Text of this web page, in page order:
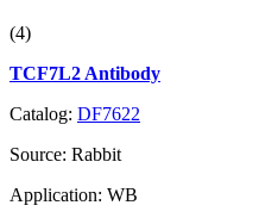
(4)
TCF7L2 Antibody
Catalog: DF7622
Source: Rabbit
Application: WB